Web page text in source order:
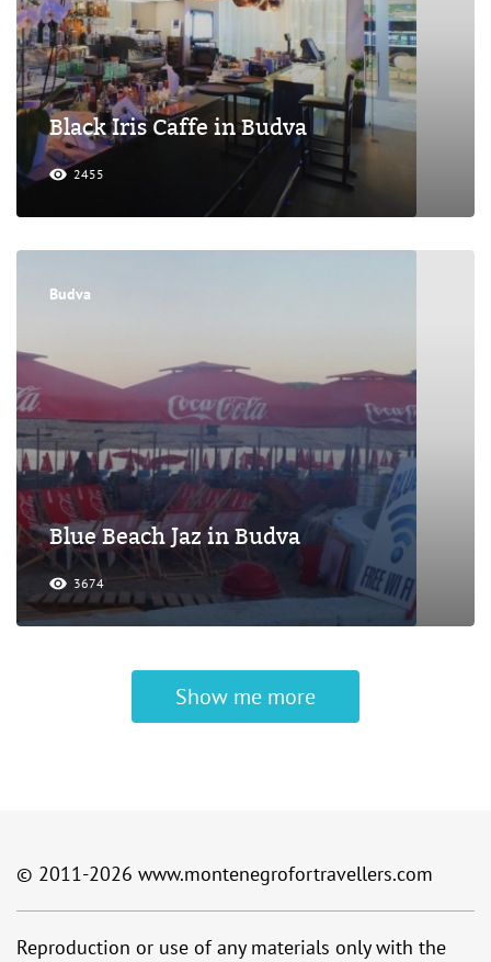
Black Iris Caffe in Budva
2455
Budva
Blue Beach Jaz in Budva
3674
Show me more
© 2011-2026 www.montenegrofortravellers.com
Reproduction or use of any materials only with the